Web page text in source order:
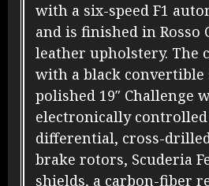
with a six-speed F1
and is finished in Rosso
leather upholstery. The
with a black convertible
polished 19″ Challenge
electronically
differential, cross-
brake rotors, Scuderia
shields, a carbon-fiber